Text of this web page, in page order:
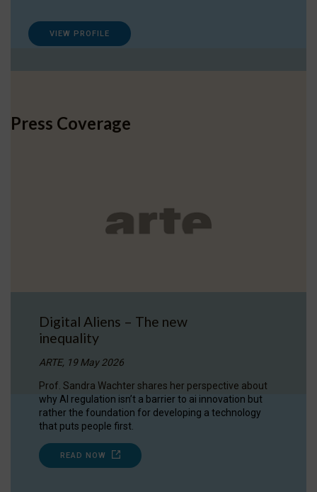
VIEW PROFILE
Press Coverage
Digital Aliens – The new
inequality
ARTE, 19 May 2026
Prof. Sandra Wachter shares her perspective about
why AI regulation isn’t a barrier to ai innovation but
rather the foundation for developing a technology
that puts people first.
READ NOW